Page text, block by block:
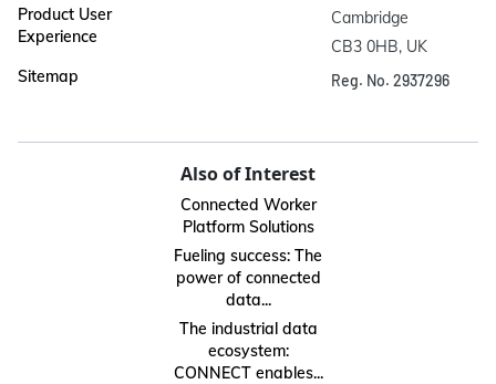
Product User
Experience
Sitemap
Cambridge
CB3 0HB, UK
Reg. No. 2937296
Also of Interest
Connected Worker
Platform Solutions
Fueling success: The
power of connected
data...
The industrial data
ecosystem:
CONNECT enables...